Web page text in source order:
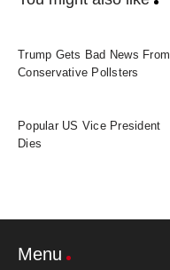
Trump Gets Bad News From
Conservative Pollsters
Popular US Vice President
Dies
Menu